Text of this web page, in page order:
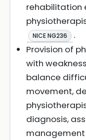
rehabilitation
NICE NG236
.
Provision of
with
balance
movement,
diagnosis,